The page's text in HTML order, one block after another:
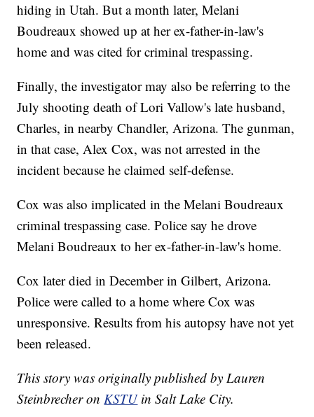
hiding in Utah. But a month later, Melani
Boudreaux showed up at her ex-father-in-law's
home and was cited for criminal trespassing.
Finally, the investigator may also be referring to the
July shooting death of Lori Vallow's late husband,
Charles, in nearby Chandler, Arizona. The gunman,
in that case, Alex Cox, was not arrested in the
incident because he claimed self-defense.
Cox was also implicated in the Melani Boudreaux
criminal trespassing case. Police say he drove
Melani Boudreaux to her ex-father-in-law's home.
Cox later died in December in Gilbert, Arizona.
Police were called to a home where Cox was
unresponsive. Results from his autopsy have not yet
been released.
This story was originally published by Lauren
Steinbrecher onKSTU in Salt Lake City.